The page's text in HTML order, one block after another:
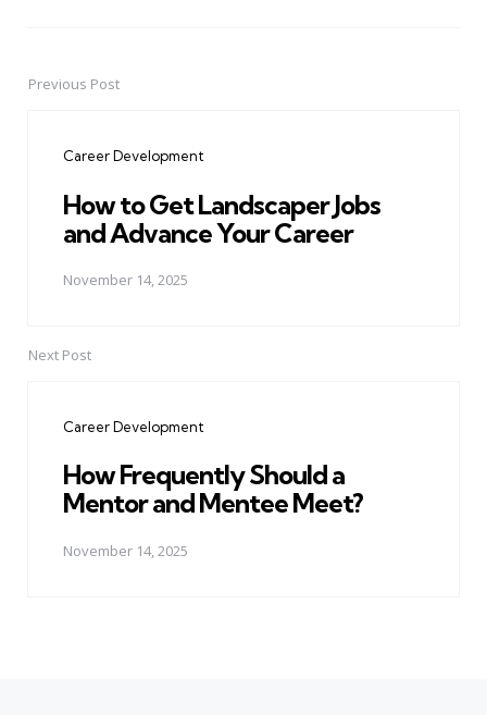
PostPrevious Post
Career Development
How to Get Landscaper Jobs
and Advance Your Career
November 14, 2025
Next Post
Career Development
How Frequently Should a
Mentor and Mentee Meet?
November 14, 2025